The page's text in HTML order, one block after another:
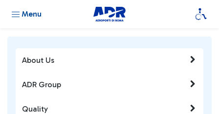
Menu
About Us
ADR Group
Quality